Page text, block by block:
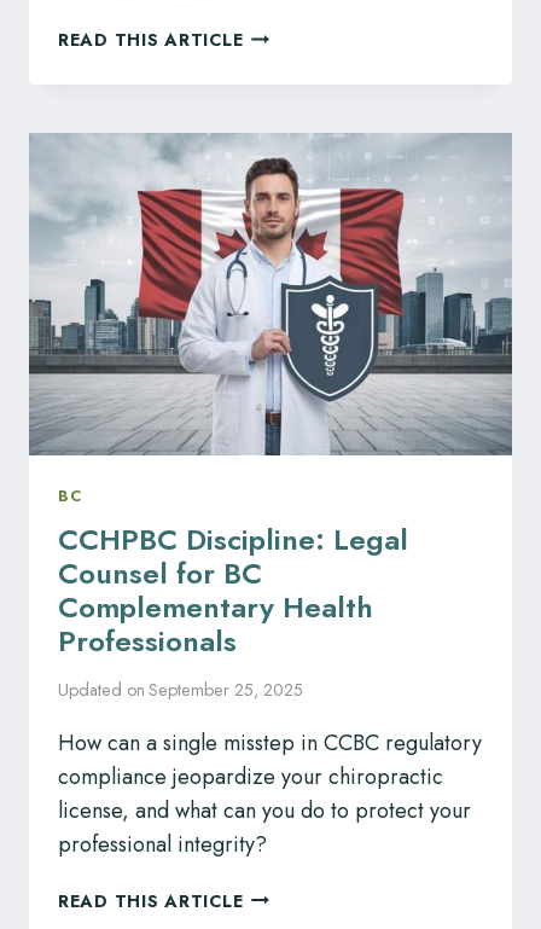
READ THIS ARTICLEEMERGENCY
ASSISTANTS:
QUESTIONS
ABOUT
EMALB
DISCIPLINE
ANSWERED
BC
CCHPBC Discipline: Legal
Counsel for BC
Complementary Health
Professionals
Updated on September 25, 2025
How can a single misstep in CCBC regulatory
compliance jeopardize your chiropractic
license, and what can you do to protect your
professional integrity?
READ THIS ARTICLECCHPBC